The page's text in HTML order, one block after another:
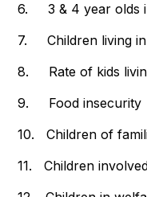
6. 3 & 4 year olds
7. Children living in
8. Rate of kids
9. Food insecurity
10. Children of
11. Children